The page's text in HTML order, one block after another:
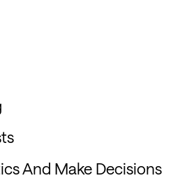
And Make Decisions